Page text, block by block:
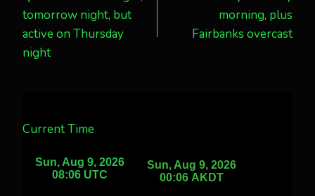
navigation
tomorrow night, but
active on Thursday
night
morning, plus
Fairbanks overcast
Current Time